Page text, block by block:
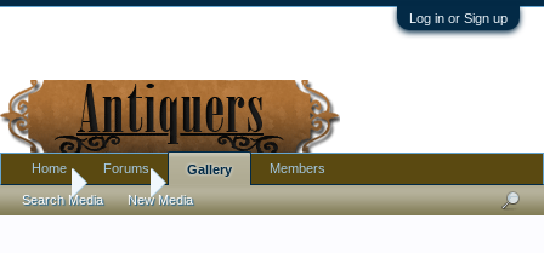
Log in or Sign up
Home Gallery
Home Forums Gallery
Search Media New Media
Members